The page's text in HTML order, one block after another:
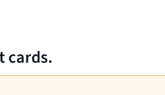
cards.